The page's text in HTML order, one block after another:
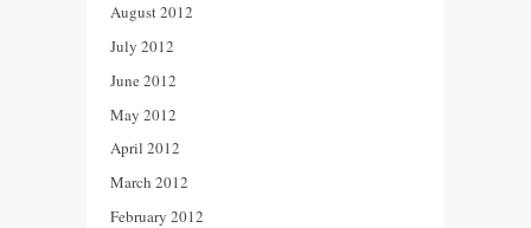
August 2012
July 2012
June 2012
May 2012
April 2012
March 2012
February 2012